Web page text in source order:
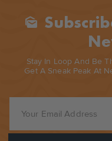
Mark_as_unread
Stay In Loop And Be
Get A Sneak Peak At